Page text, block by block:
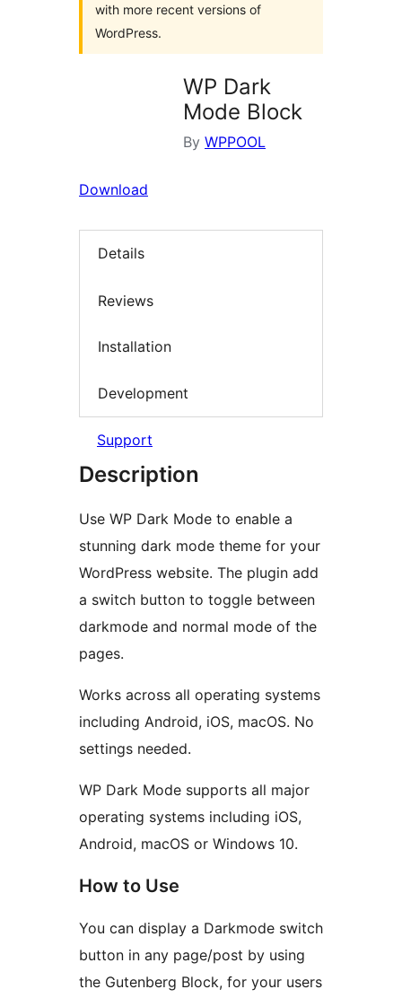
with more recent versions of
WordPress.
WP Dark
Mode Block
By WPPOOL
Download
Details
Reviews
Installation
Development
Support
Description
Use WP Dark Mode to enable a
stunning dark mode theme for your
WordPress website. The plugin add
a switch button to toggle between
darkmode and normal mode of the
pages.
Works across all operating systems
including Android, iOS, macOS. No
settings needed.
WP Dark Mode supports all major
operating systems including iOS,
Android, macOS or Windows 10.
How to Use
You can display a Darkmode switch
button in any page/post by using
the Gutenberg Block, for your users